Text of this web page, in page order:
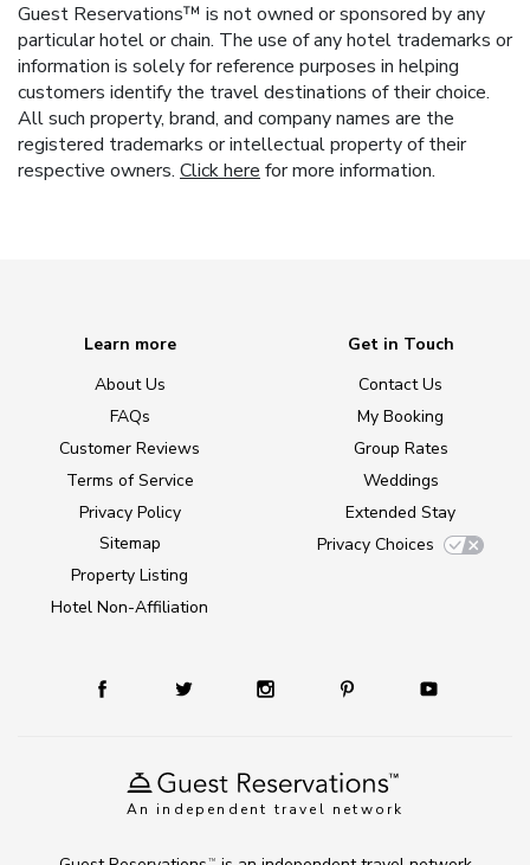
Guest Reservations™ is not owned or sponsored by any
particular hotel or chain. The use of any hotel trademarks or
information is solely for reference purposes in helping
customers identify the travel destinations of their choice.
All such property, brand, and company names are the
registered trademarks or intellectual property of their
respective owners. Click here for more information.
An independent travel network
Learn more
About Us
FAQs
Customer Reviews
Terms of Service
Privacy Policy
Sitemap
Property Listing
Hotel Non-Affiliation
Get in Touch
Contact Us
My Booking
Group Rates
Weddings
Extended Stay
Privacy Choices
TM